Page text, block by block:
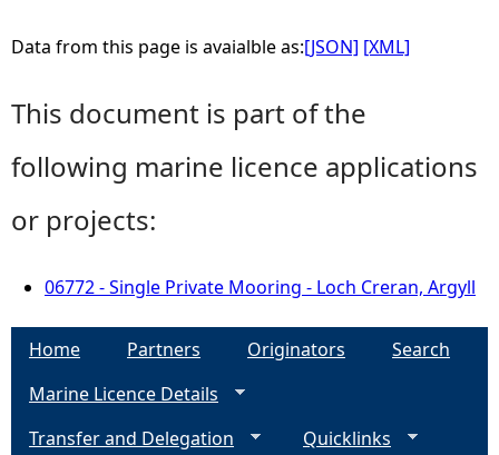
Data from this page is avaialble as:[JSON] [XML]
This document is part of the
following marine licence applications
or projects:
06772 - Single Private Mooring - Loch Creran, Argyll
Home Partners Originators
Search
Marine Licence Details
Transfer and Delegation
Quicklinks